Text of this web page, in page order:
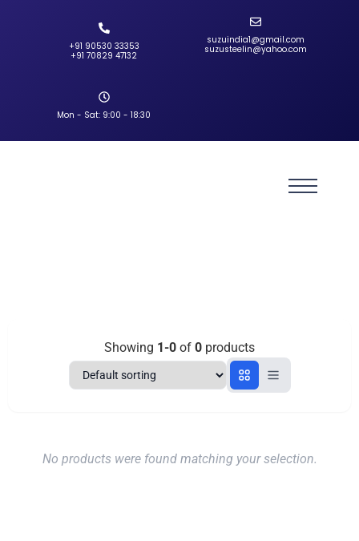
+91 90530 33353‬
‪+91 70829 47132‬
suzuindia1@gmail.com
suzusteelin@yahoo.com
Mon - Sat: 9:00 - 18:30
Showing 1-0 of 0 products
No products were found matching your selection.